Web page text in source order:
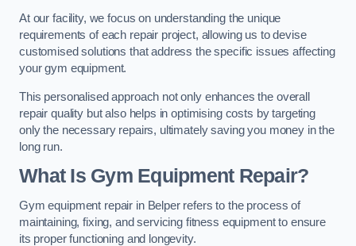
At our facility, we focus on understanding the unique
requirements of each repair project, allowing us to devise
customised solutions that address the specific issues affecting
your gym equipment.
This personalised approach not only enhances the overall
repair quality but also helps in optimising costs by targeting
only the necessary repairs, ultimately saving you money in the
long run.
What Is Gym Equipment Repair?
Gym equipment repair in Belper refers to the process of
maintaining, fixing, and servicing fitness equipment to ensure
its proper functioning and longevity.